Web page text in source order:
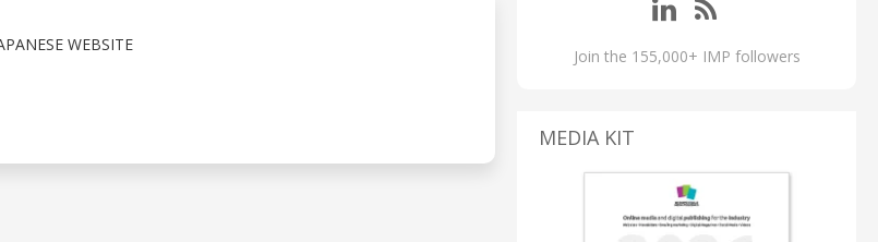
WEBSITE
Join the 155,000+ IMP followers
MEDIA KIT